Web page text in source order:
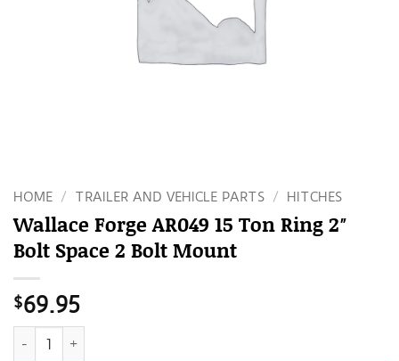
HOME / TRAILER AND VEHICLE PARTS / HITCHES
Wallace Forge AR049 15 Ton Ring 2″
Bolt Space 2 Bolt Mount
$69.95
Wallace Forge AR049 15 Ton Ring 2" Bolt Space 2 Bolt